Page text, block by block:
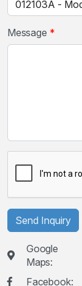
Message
Send Inquiry
Google
Maps:
Facebook: